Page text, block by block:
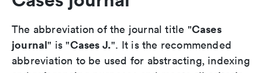
The abbreviation of the journal title "Cases
journal" is "Cases J.". It is the recommended
abbreviation to be used for abstracting, indexing